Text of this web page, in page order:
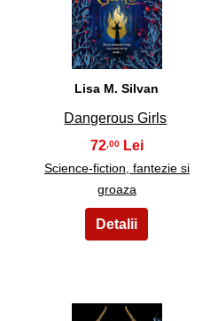
26
Lisa M. Silvan
Dangerous Girls
72 ,00
Science-fiction, fantezie si
groaza